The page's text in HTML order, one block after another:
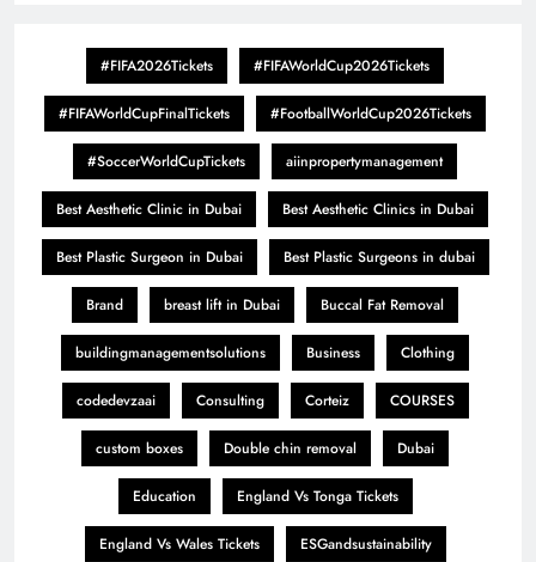
#FIFA2026Tickets #FIFAWorldCup2026Tickets
#FIFAWorldCupFinalTickets #FootballWorldCup2026Tickets
#SoccerWorldCupTickets aiinpropertymanagement
Best Aesthetic Clinic in Dubai Best Aesthetic Clinics in Dubai
Best Plastic Surgeon in Dubai Best Plastic Surgeons in dubai
Brand breast lift in Dubai Buccal Fat Removal
buildingmanagementsolutions Business Clothing
codedevzaai Consulting Corteiz COURSES
custom boxes Double chin removal Dubai
Education England Vs Tonga Tickets
England Vs Wales Tickets ESGandsustainability